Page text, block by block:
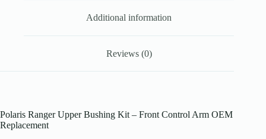
Additional information
Reviews (0)
Polaris Ranger Upper Bushing Kit – Front Control Arm OEM
Replacement